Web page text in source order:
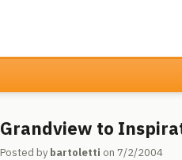
Grandview to
Posted by bartoletti on 7/2/2004